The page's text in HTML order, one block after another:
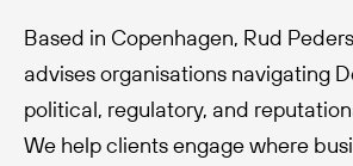
Based in Copenhagen, Rud
advises organisations navigating
political, regulatory, and
We help clients engage where